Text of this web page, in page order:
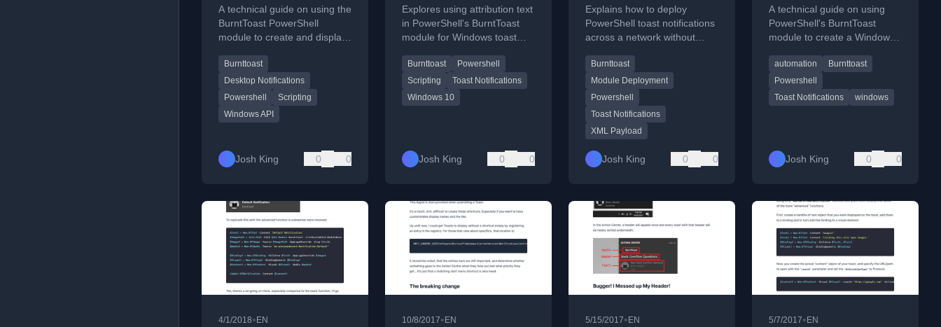
Complete Example
A technical guide on using the
BurntToast PowerShell
module to create and display
on remote computers via
XML.
Burnttoast
Desktop Notifications
Powershell
Scripting
Windows API
Josh King 0 0
Explores using attribution text
in PowerShell's BurntToast
module for Windows toast
limitations and workarounds.
Burnttoast
Powershell
Scripting
Toast Notifications
Windows 10
Josh King 0 0
Want It on All My
Computers
Explains how to deploy
PowerShell toast notifications
across a network without
module on every endpoint by
using XML payloads.
Burnttoast
Module Deployment
Powershell
Toast Notifications
XML Payload
Josh King 0 0
A technical guide on using
PowerShell's BurntToast
module to create a Windows
for displaying CCTV alerts.
automation
Burnttoast
Powershell
Toast Notifications
windows
Josh King 0 0
4/1/2018• EN 10/8/2017• EN 5/15/2017• EN 5/7/2017• EN